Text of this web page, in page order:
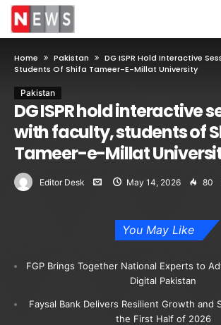
Home Pakistan
DG ISPR Hold Interactive
Students Of Shifa Tameer-E-Millat University
Pakistan
DG ISPR hold interactive
with faculty, students of
Tameer-e-Millat
Editor Desk May 14, 2026 80
You May Like
FGP Brings Together National Experts to
Digital Pakistan
Faysal Bank Delivers Resilient Growth and
the First Half of 2026